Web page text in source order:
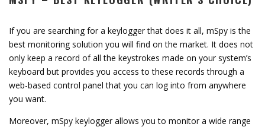
If you are searching for a keylogger that does it all, mSpy is the
best monitoring solution you will find on the market. It does not
only keep a record of all the keystrokes made on your system’s
keyboard but provides you access to these records through a
web-based control panel that you can log into from anywhere
you want.
Moreover, mSpy keylogger allows you to monitor a wide range